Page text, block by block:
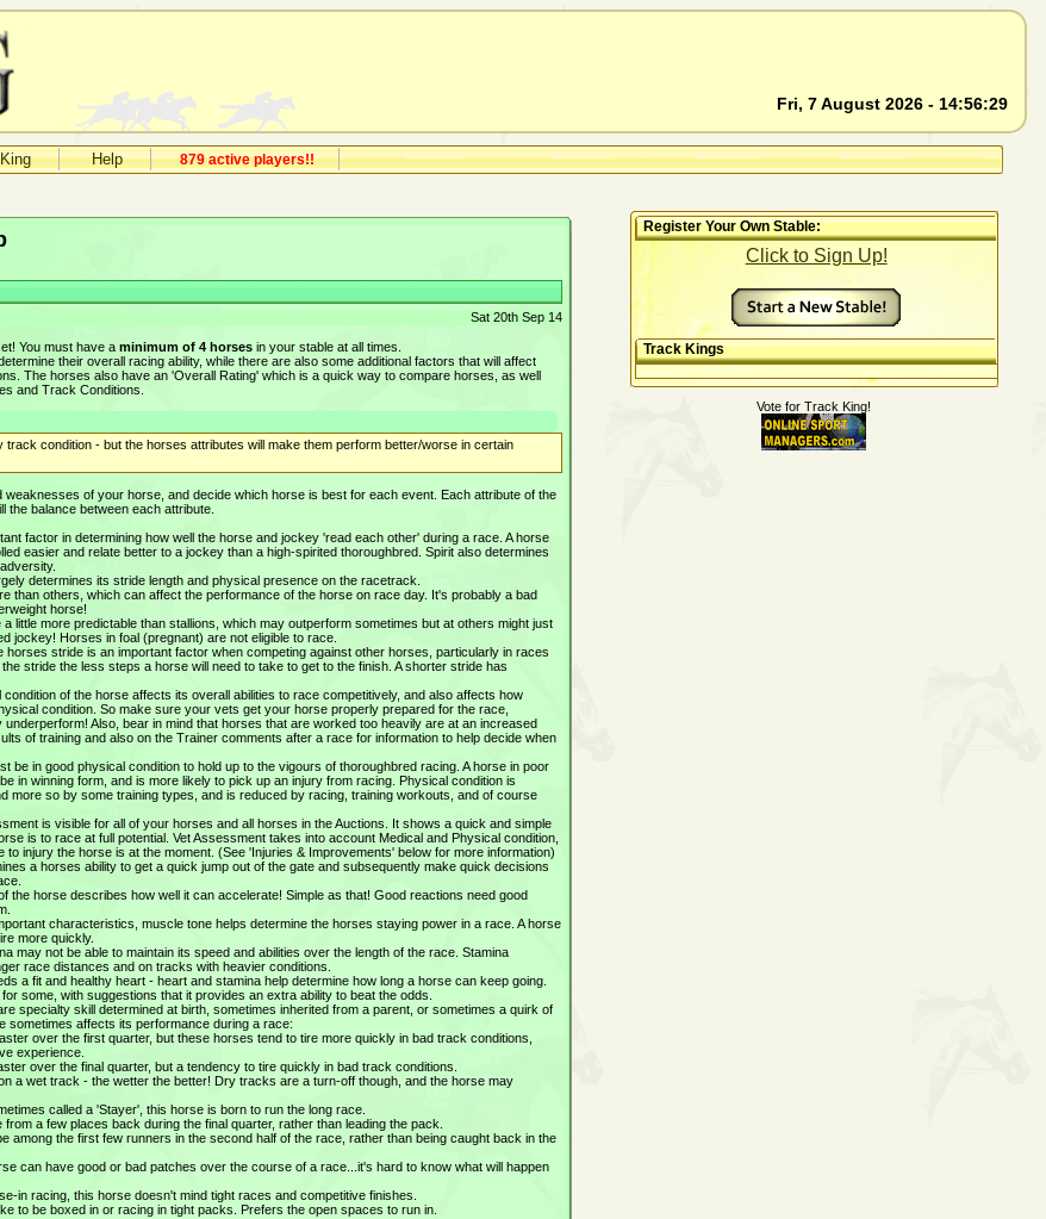
Fri, 7 August 2026 - 14:56:29
Help 879 active players!!
Register Your Own Stable:
Click to Sign Up!
Track Kings
Vote for Track King!
Sat 20th Sep 14
You must have aminimum of 4 horses in your stable at all times.
their overall racing ability, while there are also some additional factors that will affect
The horses also have an 'Overall Rating' which is a quick way to compare horses, as well
and Track Conditions.
condition - but the horses attributes will make them perform better/worse in certain
of your horse, and decide which horse is best for each event. Each attribute of the
the balance between each attribute.
factor in determining how well the horse and jockey 'read each other' during a race. A horse
easier and relate better to a jockey than a high-spirited thoroughbred. Spirit also determines
determines its stride length and physical presence on the racetrack.
than others, which can affect the performance of the horse on race day. It's probably a bad
horse!
little more predictable than stallions, which may outperform sometimes but at others might just
jockey! Horses in foal (pregnant) are not eligible to race.
horses stride is an important factor when competing against other horses, particularly in races
stride the less steps a horse will need to take to get to the finish. A shorter stride has
condition of the horse affects its overall abilities to race competitively, and also affects how
condition. So make sure your vets get your horse properly prepared for the race,
Also, bear in mind that horses that are worked too heavily are at an increased
of training and also on the Trainer comments after a race for information to help decide when
be in good physical condition to hold up to the vigours of thoroughbred racing. A horse in poor
in winning form, and is more likely to pick up an injury from racing. Physical condition is
more so by some training types, and is reduced by racing, training workouts, and of course
is visible for all of your horses and all horses in the Auctions. It shows a quick and simple
is to race at full potential. Vet Assessment takes into account Medical and Physical condition,
to injury the horse is at the moment. (See 'Injuries & Improvements' below for more information)
a horses ability to get a quick jump out of the gate and subsequently make quick decisions
the horse describes how well it can accelerate! Simple as that! Good reactions need good
characteristics, muscle tone helps determine the horses staying power in a race. A horse
more quickly.
may not be able to maintain its speed and abilities over the length of the race. Stamina
race distances and on tracks with heavier conditions.
a fit and healthy heart - heart and stamina help determine how long a horse can keep going.
some, with suggestions that it provides an extra ability to beat the odds.
specialty skill determined at birth, sometimes inherited from a parent, or sometimes a quirk of
sometimes affects its performance during a race:
over the first quarter, but these horses tend to tire more quickly in bad track conditions,
experience.
over the final quarter, but a tendency to tire quickly in bad track conditions.
a wet track - the wetter the better! Dry tracks are a turn-off though, and the horse may
called a 'Stayer', this horse is born to run the long race.
a few places back during the final quarter, rather than leading the pack.
among the first few runners in the second half of the race, rather than being caught back in the
can have good or bad patches over the course of a race...it's hard to know what will happen
in racing, this horse doesn't mind tight races and competitive finishes.
to be boxed in or racing in tight packs. Prefers the open spaces to run in.